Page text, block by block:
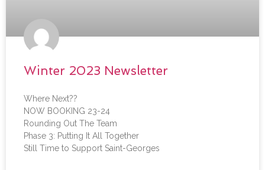
Winter 2023 Newsletter
Where Next??
NOW BOOKING 23-24
Rounding Out The Team
Phase 3: Putting It All Together
Still Time to Support Saint-Georges